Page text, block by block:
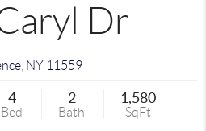
Dr
NY 11559
4
Bed
2
Bath
1,580
SqFt